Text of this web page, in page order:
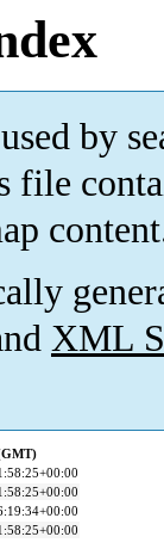
by
file
XML